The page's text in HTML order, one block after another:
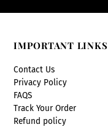
IMPORTANT LINKS
Contact Us
Privacy Policy
FAQS
Track Your Order
Refund policy